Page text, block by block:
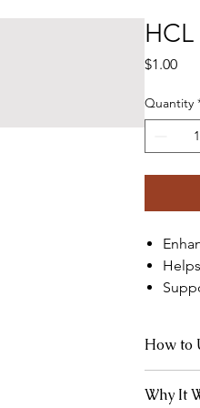
$1.00Price
Quantity
How to
Why It